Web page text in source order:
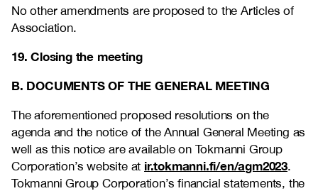
No other amendments are proposed to the Articles of
Association.
19. Closing the meeting
B. DOCUMENTS OF THE GENERAL MEETING
The aforementioned proposed resolutions on the
agenda and the notice of the Annual General Meeting as
well as this notice are available on Tokmanni Group
Corporation’s website at ir.tokmanni.fi/en/agm2023.
Tokmanni Group Corporation’s financial statements, the